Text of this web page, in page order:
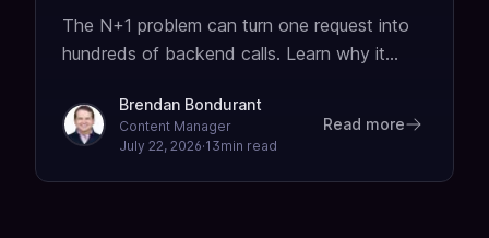
The N+1 problem can turn one request into
hundreds of backend calls. Learn why it
it, and when to use alternatives like joins or
eager loading.
Brendan Bondurant
Content Manager
July 22, 2026·13min read
Read more